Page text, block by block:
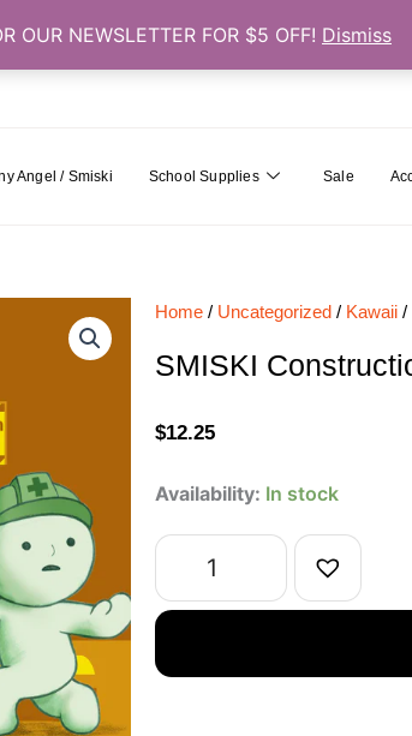
OUR NEWSLETTER FOR $5 OFF! Dismiss
0
Angel / Smiski School Supplies Sale
Home / Uncategorized / Kawaii /
SMISKI
$12.25
Availability: In stock
SMISKI
Construction
Series
quantity